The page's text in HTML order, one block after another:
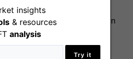
insights
& resources
analysis
Try it
of technological innovation